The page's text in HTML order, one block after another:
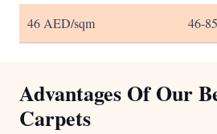
46 AED/sqm 46-
Advantages Of Our
Carpets